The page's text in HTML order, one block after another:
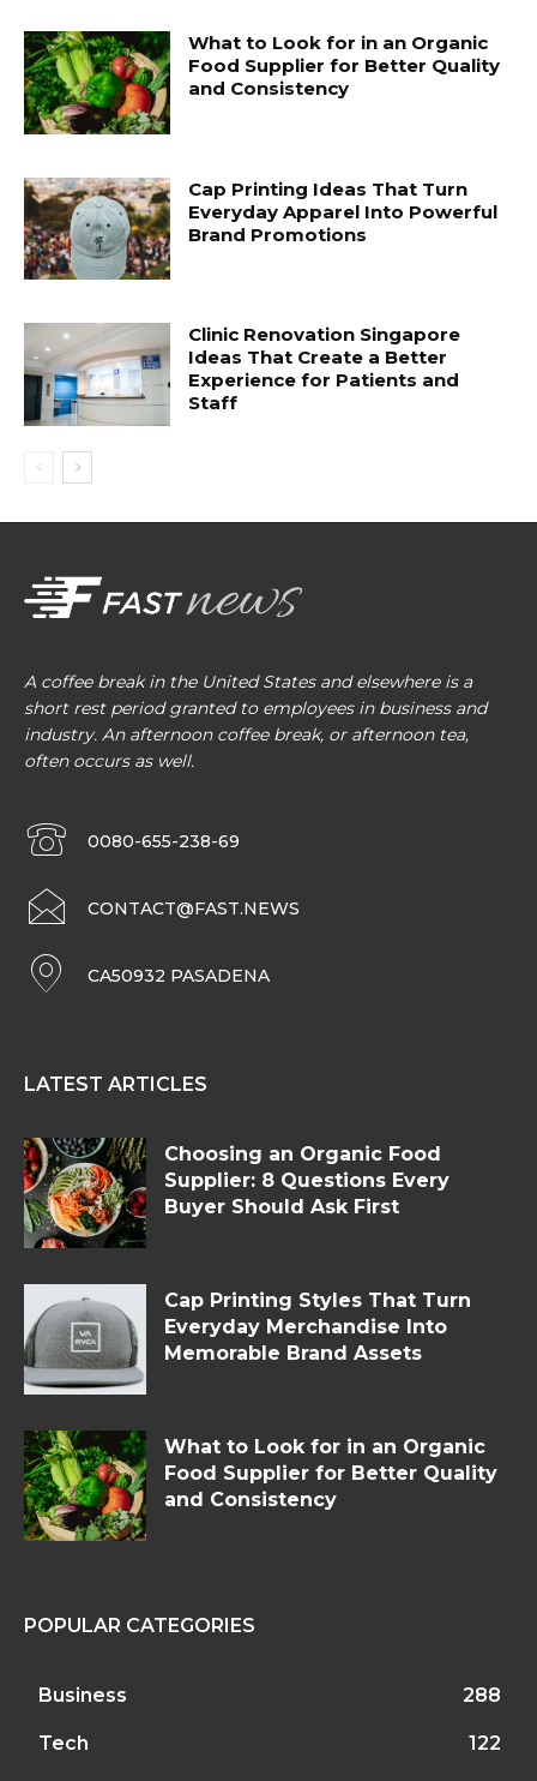
What to Look for in an Organic
Food Supplier for Better Quality
and Consistency
Cap Printing Ideas That Turn
Everyday Apparel Into Powerful
Brand Promotions
Clinic Renovation Singapore
Ideas That Create a Better
Experience for Patients and
Staff
A coffee break in the United States and elsewhere is a
short rest period granted to employees in business and
industry. An afternoon coffee break, or afternoon tea,
often occurs as well.
0080-655-238-69
CONTACT@FAST.NEWS
CA50932 PASADENA
LATEST ARTICLES
Choosing an Organic Food
Supplier: 8 Questions Every
Buyer Should Ask First
Cap Printing Styles That Turn
Everyday Merchandise Into
Memorable Brand Assets
What to Look for in an Organic
Food Supplier for Better Quality
and Consistency
POPULAR CATEGORIES
Business 288
Tech 122